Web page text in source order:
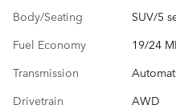
Body/Seating
SUV/5
Fuel Economy
19/24
Transmission
Drivetrain
AWD